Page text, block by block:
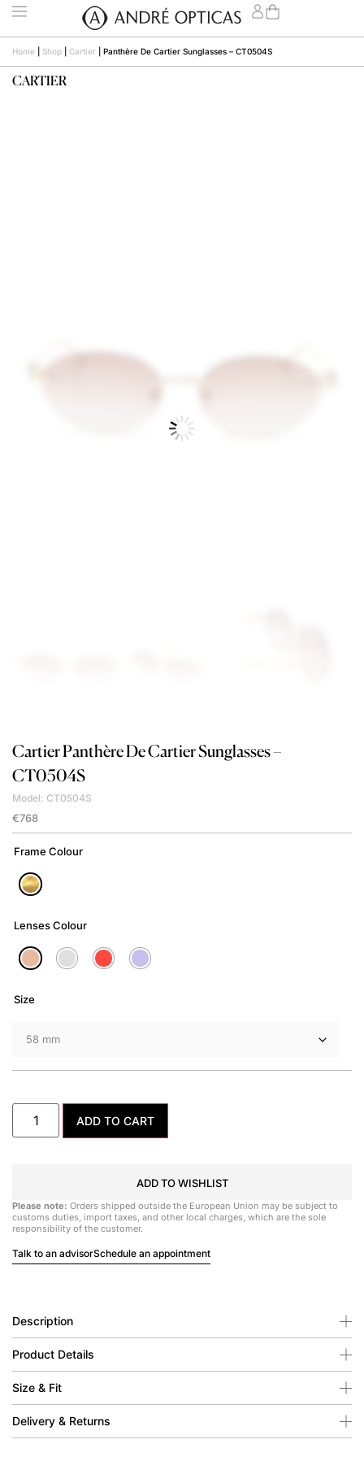
Home Shop Cartier Panthère De Cartier Sunglasses – CT0504S
CARTIER
CartierPanthère De Cartier Sunglasses –
CT0504S
Model: CT0504S
€768
Frame Colour
Lenses Colour
Size
ADD TO CART
ADD TO WISHLIST
Please note: Orders shipped outside the European Union may be subject to
customs duties, import taxes, and other local charges, which are the sole
responsibility of the customer.
Talk to an advisorSchedule an appointment
Description
Product Details
Size & Fit
Delivery & Returns